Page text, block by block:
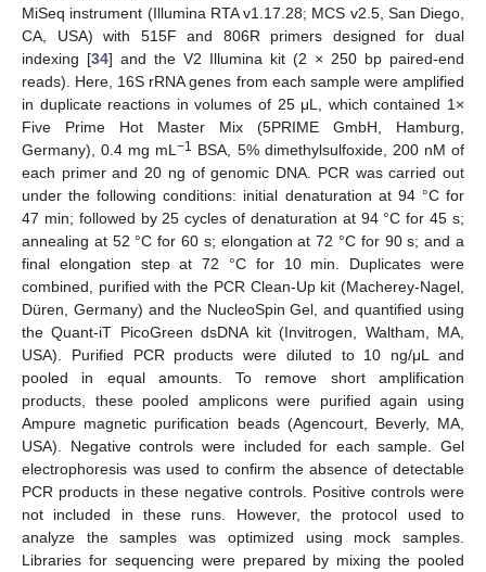
MiSeq instrument (Illumina RTA v1.17.28; MCS v2.5, San Diego,
CA, USA) with 515F and 806R primers designed for dual
indexing [34] and the V2 Illumina kit (2 × 250 bp paired-end
reads). Here, 16S rRNA genes from each sample were amplified
in duplicate reactions in volumes of 25 μL, which contained 1×
Five Prime Hot Master Mix (5PRIME GmbH, Hamburg,
Germany), 0.4 mg mL−1 BSA, 5% dimethylsulfoxide, 200 nM of
each primer and 20 ng of genomic DNA. PCR was carried out
under the following conditions: initial denaturation at 94 °C for
47 min; followed by 25 cycles of denaturation at 94 °C for 45 s;
annealing at 52 °C for 60 s; elongation at 72 °C for 90 s; and a
final elongation step at 72 °C for 10 min. Duplicates were
combined, purified with the PCR Clean-Up kit (Macherey-Nagel,
Düren, Germany) and the NucleoSpin Gel, and quantified using
the Quant-iT PicoGreen dsDNA kit (Invitrogen, Waltham, MA,
USA). Purified PCR products were diluted to 10 ng/μL and
pooled in equal amounts. To remove short amplification
products, these pooled amplicons were purified again using
Ampure magnetic purification beads (Agencourt, Beverly, MA,
USA). Negative controls were included for each sample. Gel
electrophoresis was used to confirm the absence of detectable
PCR products in these negative controls. Positive controls were
not included in these runs. However, the protocol used to
analyze the samples was optimized using mock samples.
Libraries for sequencing were prepared by mixing the pooled